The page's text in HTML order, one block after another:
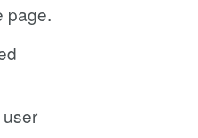
page.